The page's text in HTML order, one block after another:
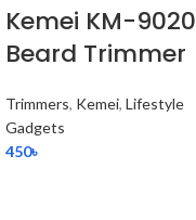
Kemei KM-9020
Beard Trimmer
Trimmers, Kemei, Lifestyle
Gadgets
450৳